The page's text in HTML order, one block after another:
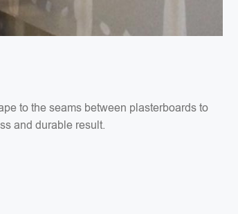
to the seams between plasterboards to
and durable result.